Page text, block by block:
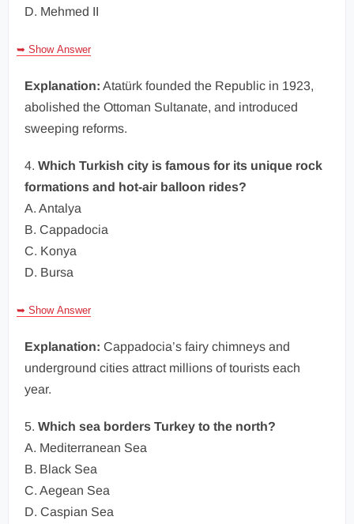
D. Mehmed II
➥ Show Answer
Explanation: Atatürk founded the Republic in 1923,
abolished the Ottoman Sultanate, and introduced
sweeping reforms.
4. Which Turkish city is famous for its unique rock
formations and hot-air balloon rides?
A. Antalya
B. Cappadocia
C. Konya
D. Bursa
➥ Show Answer
Explanation: Cappadocia’s fairy chimneys and
underground cities attract millions of tourists each
year.
5. Which sea borders Turkey to the north?
A. Mediterranean Sea
B. Black Sea
C. Aegean Sea
D. Caspian Sea